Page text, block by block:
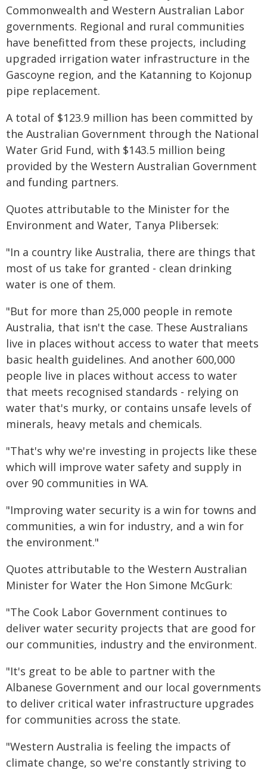
Commonwealth and Western Australian Labor
governments. Regional and rural communities
have benefitted from these projects, including
upgraded irrigation water infrastructure in the
Gascoyne region, and the Katanning to Kojonup
pipe replacement.
A total of $123.9 million has been committed by
the Australian Government through the National
Water Grid Fund, with $143.5 million being
provided by the Western Australian Government
and funding partners.
Quotes attributable to the Minister for the
Environment and Water, Tanya Plibersek:
"In a country like Australia, there are things that
most of us take for granted - clean drinking
water is one of them.
"But for more than 25,000 people in remote
Australia, that isn't the case. These Australians
live in places without access to water that meets
basic health guidelines. And another 600,000
people live in places without access to water
that meets recognised standards - relying on
water that's murky, or contains unsafe levels of
minerals, heavy metals and chemicals.
"That's why we're investing in projects like these
which will improve water safety and supply in
over 90 communities in WA.
"Improving water security is a win for towns and
communities, a win for industry, and a win for
the environment."
Quotes attributable to the Western Australian
Minister for Water the Hon Simone McGurk:
"The Cook Labor Government continues to
deliver water security projects that are good for
our communities, industry and the environment.
"It's great to be able to partner with the
Albanese Government and our local governments
to deliver critical water infrastructure upgrades
for communities across the state.
"Western Australia is feeling the impacts of
climate change, so we're constantly striving to